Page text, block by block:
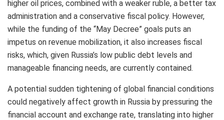
higher oil prices, combined with a weaker ruble, a better tax
administration and a conservative fiscal policy. However,
while the funding of the “May Decree” goals puts an
impetus on revenue mobilization, it also increases fiscal
risks, which, given Russia’s low public debt levels and
manageable financing needs, are currently contained.
A potential sudden tightening of global financial conditions
could negatively affect growth in Russia by pressuring the
financial account and exchange rate, translating into higher